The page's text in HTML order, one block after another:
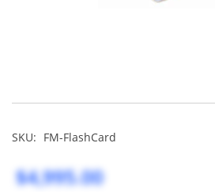
SKU: FM-FlashCard
$4,995.00